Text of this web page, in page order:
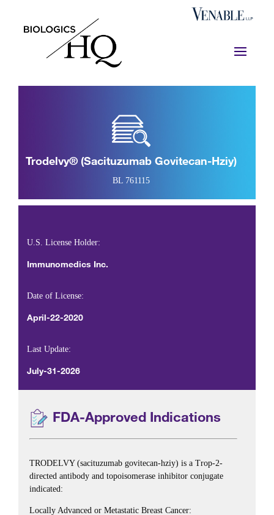
Trodelvy® (sacituzumab Govitecan-Hziy)
BL 761115
U.S. License Holder:
Immunomedics Inc.
Date of License:
April-22-2020
Last Update:
July-31-2026
FDA-Approved Indications
TRODELVY (sacituzumab govitecan-hziy) is a Trop-2-
directed antibody and topoisomerase inhibitor conjugate
indicated:
Locally Advanced or Metastatic Breast Cancer: